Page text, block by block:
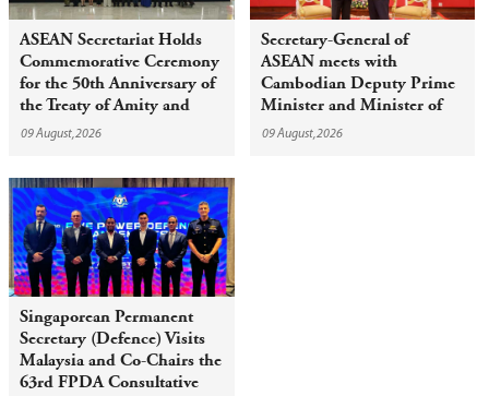
ASEAN Secretariat Holds
Commemorative Ceremony
for the 50th Anniversary of
the Treaty of Amity and
Cooperation in Southeast
09 August,2026
Secretary-General of
ASEAN meets with
Cambodian Deputy Prime
Minister and Minister of
Civil Service
09 August,2026
Singaporean Permanent
Secretary (Defence) Visits
Malaysia and Co-Chairs the
63rd FPDA Consultative